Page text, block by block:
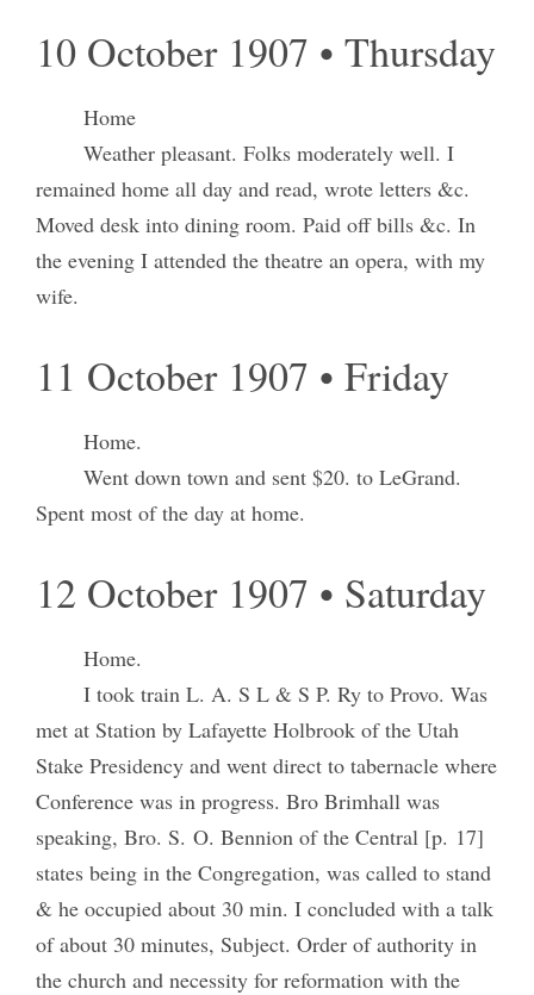
10 October 1907 • Thursday
Home
Weather pleasant. Folks moderately well. I
remained home all day and read, wrote letters &c.
Moved desk into dining room. Paid off bills &c. In
the evening I attended the theatre an opera, with my
wife.
11 October 1907 • Friday
Home.
Went down town and sent $20. to LeGrand.
Spent most of the day at home.
12 October 1907 • Saturday
Home.
I took train L. A. S L & S P. Ry to Provo. Was
met at Station by Lafayette Holbrook of the Utah
Stake Presidency and went direct to tabernacle where
Conference was in progress. Bro Brimhall was
speaking, Bro. S. O. Bennion of the Central [p. 17]
states being in the Congregation, was called to stand
& he occupied about 30 min. I concluded with a talk
of about 30 minutes, Subject. Order of authority in
the church and necessity for reformation with the